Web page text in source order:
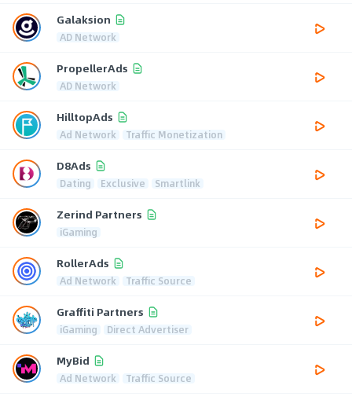
Galaksion
AD Network
PropellerAds
AD Network
HilltopAds
Ad Network Traffic Monetization
D8Ads
Dating Exclusive Smartlink
Zerind Partners
iGaming
RollerAds
Ad Network Traffic Source
Graffiti Partners
iGaming Direct Advertiser
MyBid
Ad Network Traffic Source